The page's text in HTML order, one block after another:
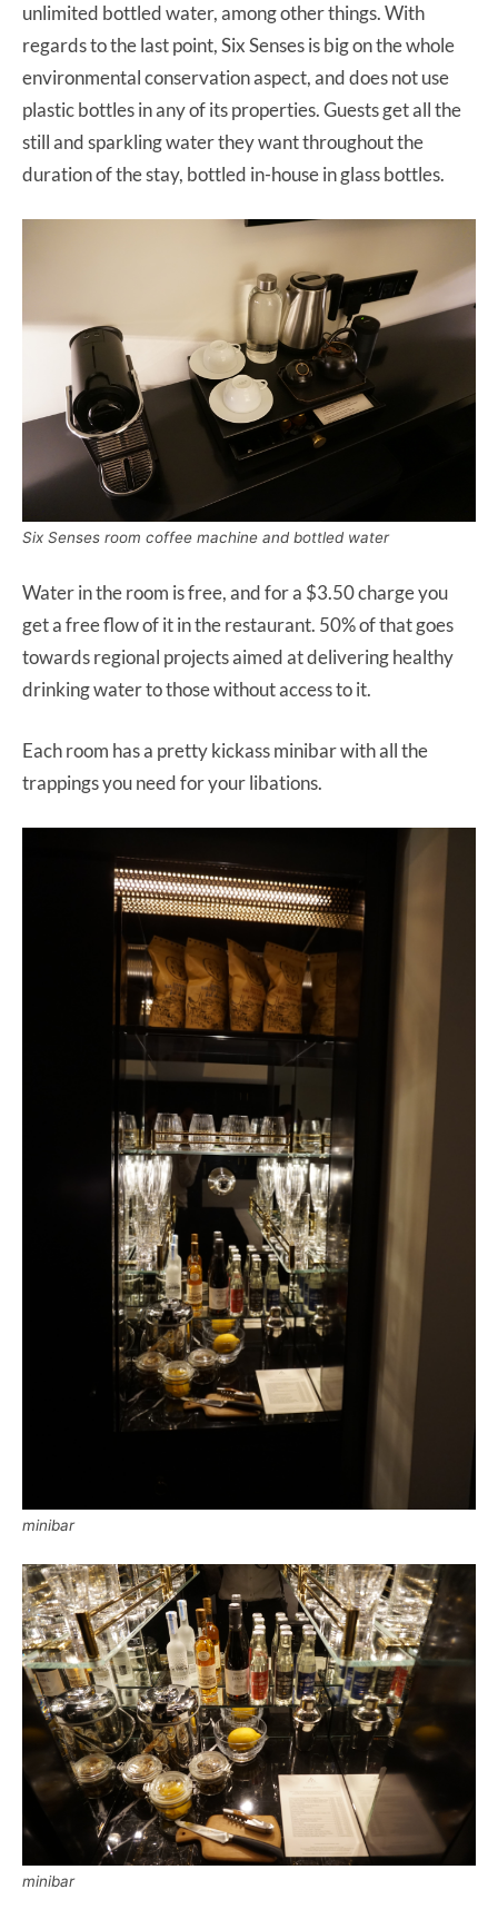
unlimited bottled water, among other things. With
regards to the last point, Six Senses is big on the whole
environmental conservation aspect, and does not use
plastic bottles in any of its properties. Guests get all the
still and sparkling water they want throughout the
duration of the stay, bottled in-house in glass bottles.
Six Senses room coffee machine and bottled water
Water in the room is free, and for a $3.50 charge you
get a free flow of it in the restaurant. 50% of that goes
towards regional projects aimed at delivering healthy
drinking water to those without access to it.
Each room has a pretty kickass minibar with all the
trappings you need for your libations.
minibar
minibar